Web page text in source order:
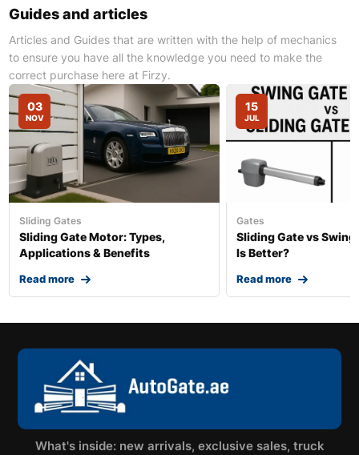
Guides and articles
Articles and Guides that are written with the help of mechanics
to ensure you have all the knowledge you need to make the
correct purchase here at Firzy.
03
NOV
Sliding Gates
Sliding Gate Motor: Types,
Applications & Benefits
Read more
15
JUL
Gates
Sliding Gate vs
Is Better?
Read more
What's inside: new arrivals, exclusive sales, truck